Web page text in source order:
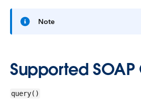
Note
Supported SOAP
query()